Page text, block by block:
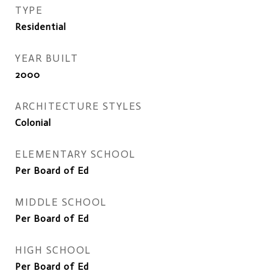
TYPE
Residential
YEAR BUILT
2000
ARCHITECTURE STYLES
Colonial
ELEMENTARY SCHOOL
Per Board of Ed
MIDDLE SCHOOL
Per Board of Ed
HIGH SCHOOL
Per Board of Ed